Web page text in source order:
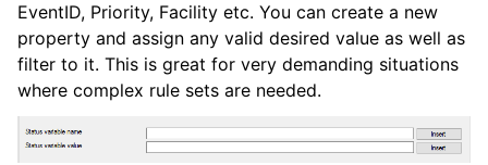
navigation of Introduction
navigation of Product Tour
EventID, Priority, Facility etc. You can create a new
property and assign any valid desired value as well as
filter to it. This is great for very demanding situations
where complex rule sets are needed.